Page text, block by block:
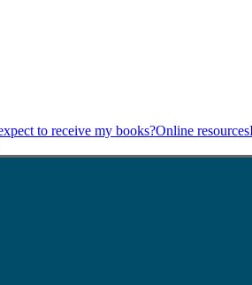
to receive my books?Online resources